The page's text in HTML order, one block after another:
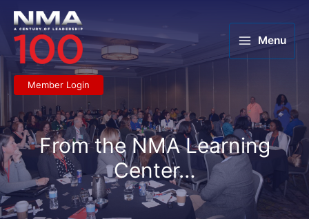
content
Menu
Member Login
From the NMA Learning
Center…